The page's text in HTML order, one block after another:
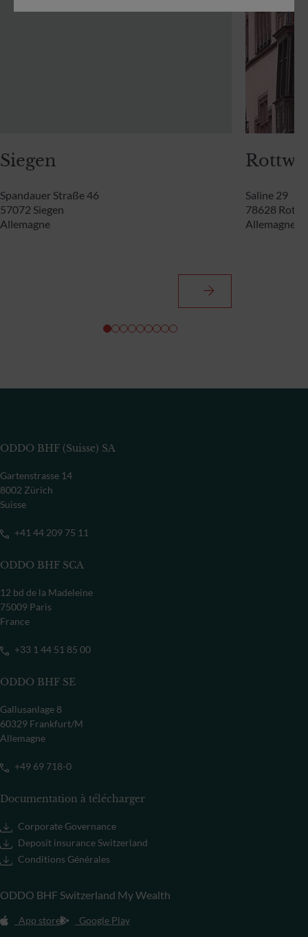
Siegen
Spandauer Straße 46
57072 Siegen
Allemagne
Saline 29
78628
Allemagne
ODDO BHF (Suisse) SA
Gartenstrasse 14
8002 Zürich
Suisse
+41 44 209 75 11
ODDO BHF SCA
12 bd de la Madeleine
75009 Paris
France
+33 1 44 51 85 00
ODDO BHF SE
Gallusanlage 8
60329 Frankfurt/M
Allemagne
+49 69 718-0
Documentation à télécharger
Corporate Governance
Deposit insurance Switzerland
Conditions Générales
ODDO BHF Switzerland My Wealth
App store Google Play